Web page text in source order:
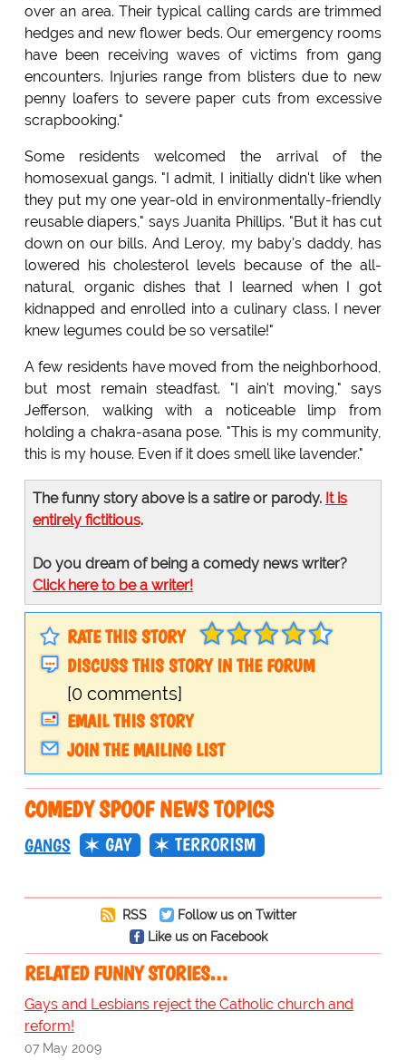
over an area. Their typical calling cards are trimmed
hedges and new flower beds. Our emergency rooms
have been receiving waves of victims from gang
encounters. Injuries range from blisters due to new
penny loafers to severe paper cuts from excessive
scrapbooking."
Some residents welcomed the arrival of the
homosexual gangs. "I admit, I initially didn't like when
they put my one year-old in environmentally-friendly
reusable diapers," says Juanita Phillips. "But it has cut
down on our bills. And Leroy, my baby's daddy, has
lowered his cholesterol levels because of the all-
natural, organic dishes that I learned when I got
kidnapped and enrolled into a culinary class. I never
knew legumes could be so versatile!"
A few residents have moved from the neighborhood,
but most remain steadfast. "I ain't moving," says
Jefferson, walking with a noticeable limp from
holding a chakra-asana pose. "This is my community,
this is my house. Even if it does smell like lavender."
The funny story above is a satire or parody. It is
entirely fictitious.
Do you dream of being a comedy news writer?
Click here to be a writer!
RATE THIS STORY
DISCUSS THIS STORY IN THE FORUM
[0 comments]
EMAIL THIS STORY
JOIN THE MAILING LIST
COMEDY SPOOF NEWS TOPICS
GANGS GAY TERRORISM
RSS
Follow us on Twitter
Like us on Facebook
RELATED FUNNY STORIES…
Gays and Lesbians reject the Catholic church and
reform!
07 May 2009